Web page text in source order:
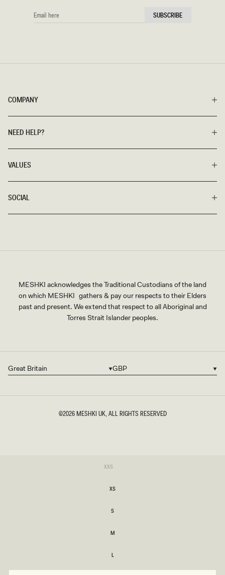
XXS
unavailable
XS
S
M
L
COMPANY
NEED HELP?
VALUES
SOCIAL
EMAIL
HERE
SUBSCRIBE
MESHKI acknowledges the Traditional Custodians of the land
on which MESHKI gathers & pay our respects to their Elders
past and present. We extend that respect to all Aboriginal and
Torres Strait Islander peoples.
Country/region
Great Britain Currency
GBP
©2026 MESHKI UK, ALL RIGHTS RESERVED